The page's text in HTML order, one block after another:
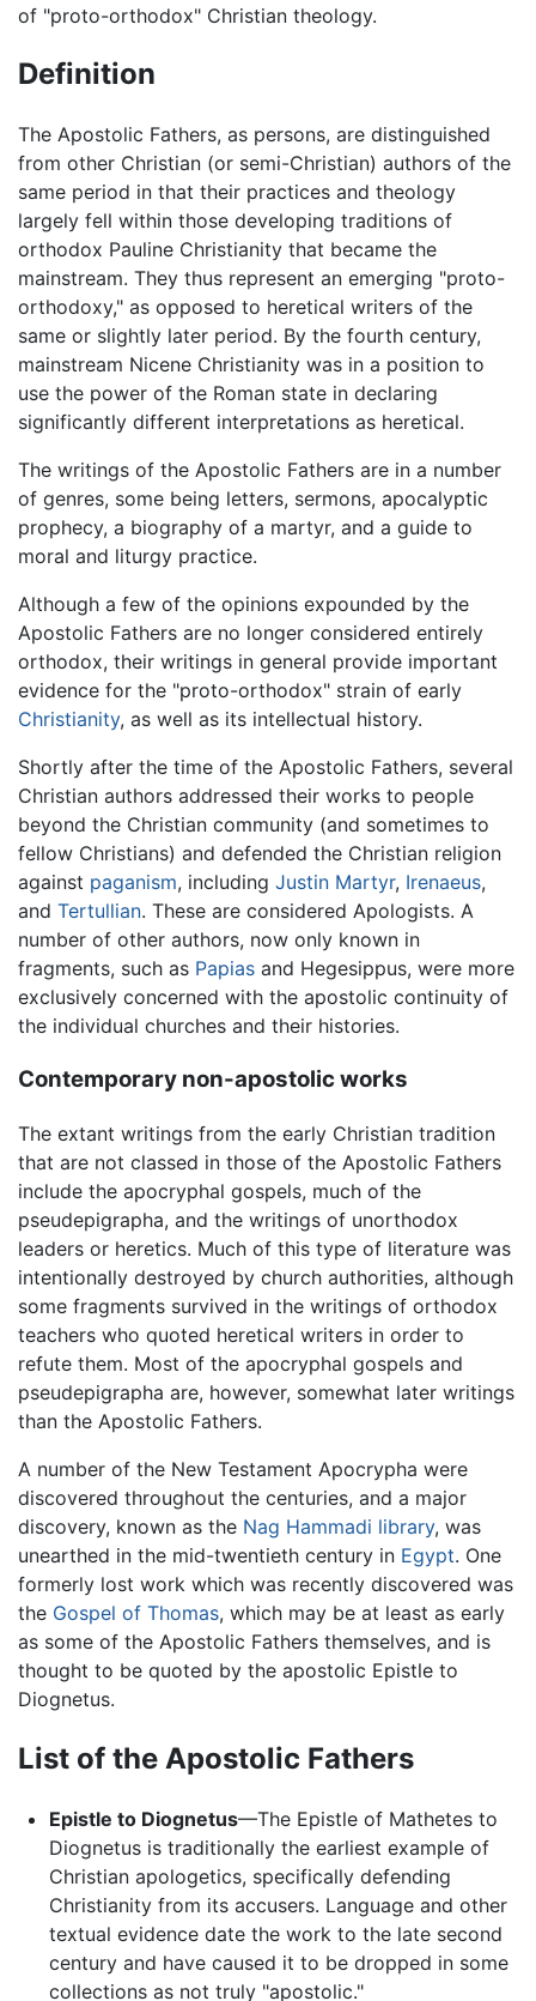
of "proto-orthodox" Christian theology.
Definition
The Apostolic Fathers, as persons, are distinguished
from other Christian (or semi-Christian) authors of the
same period in that their practices and theology
largely fell within those developing traditions of
orthodox Pauline Christianity that became the
mainstream. They thus represent an emerging "proto-
orthodoxy," as opposed to heretical writers of the
same or slightly later period. By the fourth century,
mainstream Nicene Christianity was in a position to
use the power of the Roman state in declaring
significantly different interpretations as heretical.
The writings of the Apostolic Fathers are in a number
of genres, some being letters, sermons, apocalyptic
prophecy, a biography of a martyr, and a guide to
moral and liturgy practice.
Although a few of the opinions expounded by the
Apostolic Fathers are no longer considered entirely
orthodox, their writings in general provide important
evidence for the "proto-orthodox" strain of early
Christianity, as well as its intellectual history.
Shortly after the time of the Apostolic Fathers, several
Christian authors addressed their works to people
beyond the Christian community (and sometimes to
fellow Christians) and defended the Christian religion
against paganism, including Justin Martyr, Irenaeus,
and Tertullian. These are considered Apologists. A
number of other authors, now only known in
fragments, such as Papias and Hegesippus, were more
exclusively concerned with the apostolic continuity of
the individual churches and their histories.
Contemporary non-apostolic works
The extant writings from the early Christian tradition
that are not classed in those of the Apostolic Fathers
include the apocryphal gospels, much of the
pseudepigrapha, and the writings of unorthodox
leaders or heretics. Much of this type of literature was
intentionally destroyed by church authorities, although
some fragments survived in the writings of orthodox
teachers who quoted heretical writers in order to
refute them. Most of the apocryphal gospels and
pseudepigrapha are, however, somewhat later writings
than the Apostolic Fathers.
A number of the New Testament Apocrypha were
discovered throughout the centuries, and a major
discovery, known as the Nag Hammadi library, was
unearthed in the mid-twentieth century in Egypt. One
formerly lost work which was recently discovered was
the Gospel of Thomas, which may be at least as early
as some of the Apostolic Fathers themselves, and is
thought to be quoted by the apostolic Epistle to
Diognetus.
List of the Apostolic Fathers
Epistle to Diognetus—The Epistle of Mathetes to
Diognetus is traditionally the earliest example of
Christian apologetics, specifically defending
Christianity from its accusers. Language and other
textual evidence date the work to the late second
century and have caused it to be dropped in some
collections as not truly "apostolic."